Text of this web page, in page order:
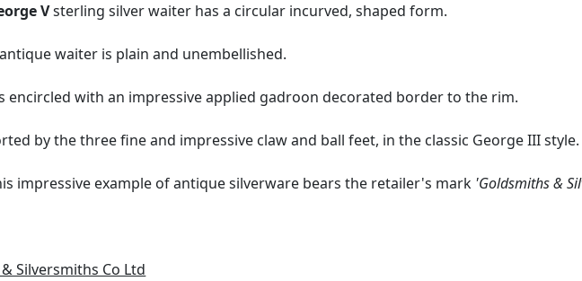
Vsterling silver waiter has a circular incurved, shaped form.
waiter is plain and unembellished.
encircled with an impressive applied gadroon decorated border to the rim.
by the three fine and impressive claw and ball feet, in the classic George III style.
impressive example of antique silverware bears the retailer's mark 'Goldsmiths &
Silversmiths Co Ltd